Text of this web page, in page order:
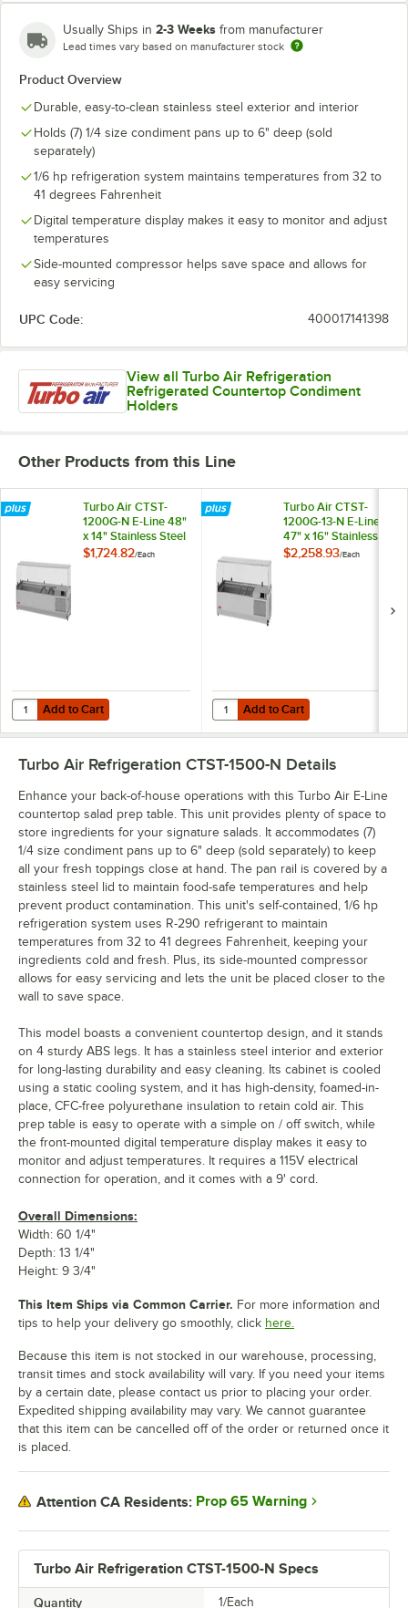
Usually Ships in 2-3 Weeks from manufacturer
Lead times vary based on manufacturer stock
Product Overview
Durable, easy-to-clean stainless steel exterior and interior
Holds (7) 1/4 size condiment pans up to 6" deep (sold
separately)
1/6 hp refrigeration system maintains temperatures from 32 to
41 degrees Fahrenheit
Digital temperature display makes it easy to monitor and adjust
temperatures
Side-mounted compressor helps save space and allows for
easy servicing
UPC Code: 400017141398
View all Turbo Air Refrigeration
Refrigerated Countertop Condiment
Holders
Other Products from this Line
Turbo Air CTST-
1200G-N E-Line 48"
x 14" Stainless Steel
Refrigerated
$1,724.82/Each
Add to Cart
Quantity for Turbo Air CTST-1200G-N E-Line 48" x 14" Stainless
Add to Cart
Turbo Air CTST-
1200G-13-N E-Line
47" x 16" Stainless
Steel Refrigerated
$2,258.93/Each
Add to Cart
Quantity for Turbo Air CTST-
Add to Cart
Turbo Air Refrigeration CTST-1500-N Specs
Quantity 1/Each
Turbo Air Refrigeration CTST-1500-N Details
Enhance your back-of-house operations with this Turbo Air E-Line
countertop salad prep table. This unit provides plenty of space to
store ingredients for your signature salads. It accommodates (7)
1/4 size condiment pans up to 6" deep (sold separately) to keep
all your fresh toppings close at hand. The pan rail is covered by a
stainless steel lid to maintain food-safe temperatures and help
prevent product contamination. This unit's self-contained, 1/6 hp
refrigeration system uses R-290 refrigerant to maintain
temperatures from 32 to 41 degrees Fahrenheit, keeping your
ingredients cold and fresh. Plus, its side-mounted compressor
allows for easy servicing and lets the unit be placed closer to the
wall to save space.
This model boasts a convenient countertop design, and it stands
on 4 sturdy ABS legs. It has a stainless steel interior and exterior
for long-lasting durability and easy cleaning. Its cabinet is cooled
using a static cooling system, and it has high-density, foamed-in-
place, CFC-free polyurethane insulation to retain cold air. This
prep table is easy to operate with a simple on / off switch, while
the front-mounted digital temperature display makes it easy to
monitor and adjust temperatures. It requires a 115V electrical
connection for operation, and it comes with a 9' cord.
Overall Dimensions:
Width: 60 1/4"
Depth: 13 1/4"
Height: 9 3/4"
This Item Ships via Common Carrier. For more information and
tips to help your delivery go smoothly, click here.
Because this item is not stocked in our warehouse, processing,
transit times and stock availability will vary. If you need your items
by a certain date, please contact us prior to placing your order.
Expedited shipping availability may vary. We cannot guarantee
that this item can be cancelled off of the order or returned once it
is placed.
Attention CA Residents: Prop 65 Warning